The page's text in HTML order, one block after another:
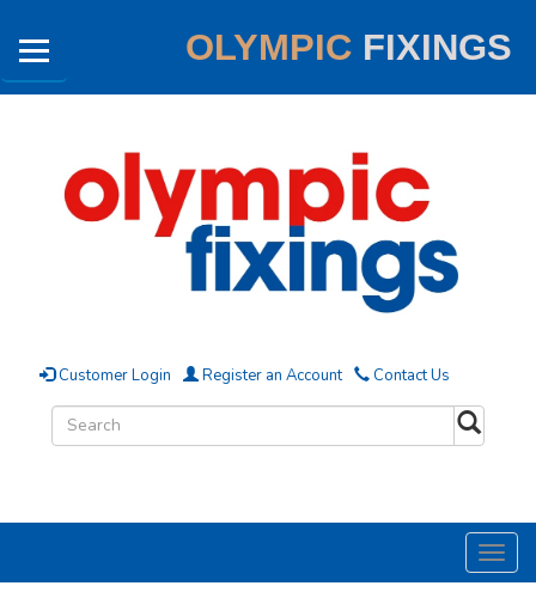
OLYMPIC FIXINGS
Customer Login Register an Account Contact Us